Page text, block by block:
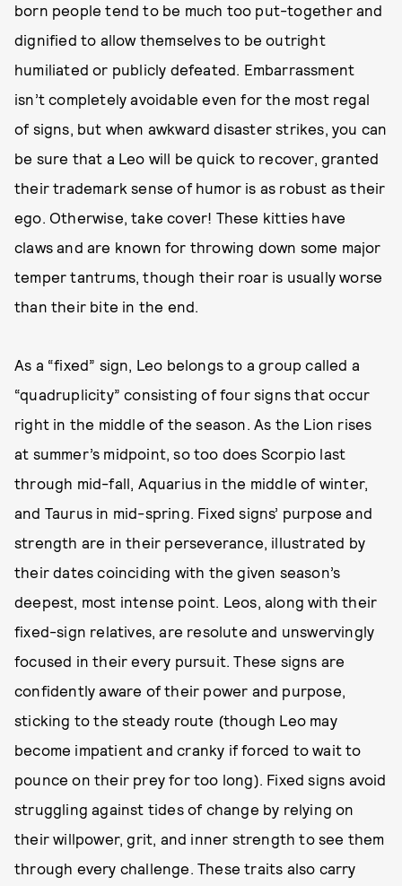
born people tend to be much too put-together and
dignified to allow themselves to be outright
humiliated or publicly defeated. Embarrassment
isn’t completely avoidable even for the most regal
of signs, but when awkward disaster strikes, you can
be sure that a Leo will be quick to recover, granted
their trademark sense of humor is as robust as their
ego. Otherwise, take cover! These kitties have
claws and are known for throwing down some major
temper tantrums, though their roar is usually worse
than their bite in the end.
As a “fixed” sign, Leo belongs to a group called a
“quadruplicity” consisting of four signs that occur
right in the middle of the season. As the Lion rises
at summer’s midpoint, so too does Scorpio last
through mid-fall, Aquarius in the middle of winter,
and Taurus in mid-spring. Fixed signs’ purpose and
strength are in their perseverance, illustrated by
their dates coinciding with the given season’s
deepest, most intense point. Leos, along with their
fixed-sign relatives, are resolute and unswervingly
focused in their every pursuit. These signs are
confidently aware of their power and purpose,
sticking to the steady route (though Leo may
become impatient and cranky if forced to wait to
pounce on their prey for too long). Fixed signs avoid
struggling against tides of change by relying on
their willpower, grit, and inner strength to see them
through every challenge. These traits also carry